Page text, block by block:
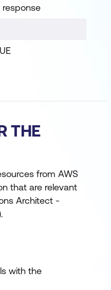
THE
from AWS
that are relevant
Architect -
with the